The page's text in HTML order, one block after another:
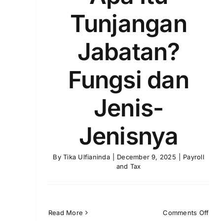
Tunjangan
Jabatan?
Fungsi dan
Jenis-
Jenisnya
ByTika Ulfianinda December 9, 2025
Payroll
and Tax
Read More Comments Offon